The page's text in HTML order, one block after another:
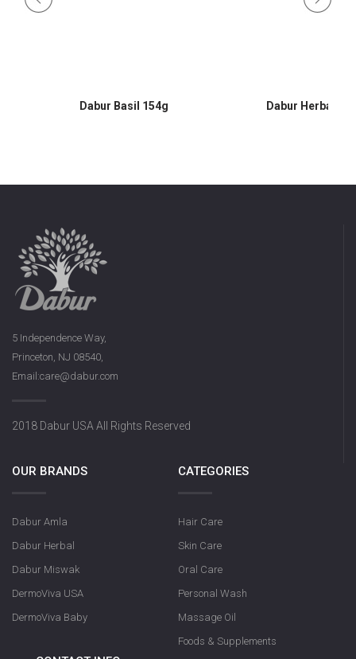
Dabur Basil 154g Dabur Herbal
5 Independence Way,
Princeton, NJ 08540,
Email:care@dabur.com
2018 Dabur USA All Rights Reserved
OUR BRANDS
Dabur Amla
Dabur Herbal
Dabur Miswak
DermoViva USA
DermoViva Baby
CATEGORIES
Hair Care
Skin Care
Oral Care
Personal Wash
Massage Oil
Foods & Supplements